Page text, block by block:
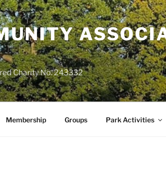
Charity No. 243332
Membership Groups Park Activities